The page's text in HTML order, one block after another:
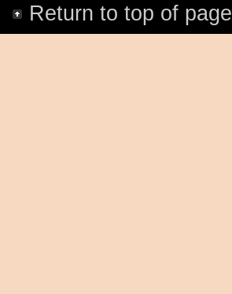
Return to top of page